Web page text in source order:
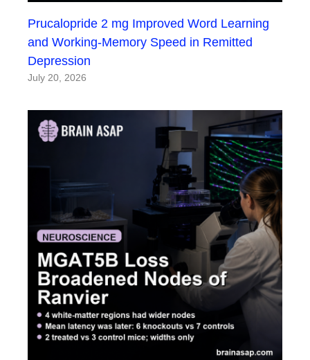
Prucalopride 2 mg Improved Word Learning
and Working-Memory Speed in Remitted
Depression
July 20, 2026